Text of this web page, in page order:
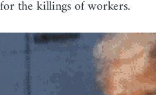
for the killings of workers.